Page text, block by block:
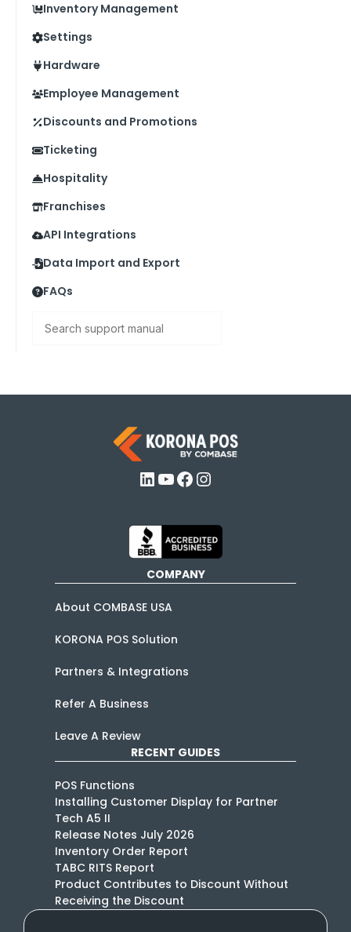
Inventory Management
Settings
Hardware
Employee Management
Discounts and Promotions
Ticketing
Hospitality
Franchises
API Integrations
Data Import and Export
FAQs
LinkedIn
YouTube
Facebook
Instagram
COMPANY
About COMBASE USA
KORONA POS Solution
Partners & Integrations
Refer A Business
Leave A Review
RECENT GUIDES
POS Functions
Installing Customer Display for Partner
Tech A5 II
Release Notes July 2026
Inventory Order Report
TABC RITS Report
Product Contributes to Discount Without
Receiving the Discount